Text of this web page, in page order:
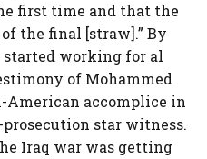
first time and that the
the final [straw].” By
working for al
of Mohammed
American accomplice in
star witness.
Iraq war was getting